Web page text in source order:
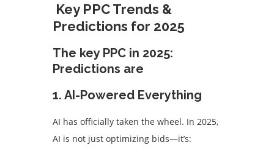
Key PPC Trends &
Predictions for 2025
The key PPC in 2025:
Predictions are
1. AI-Powered Everything
AI has officially taken the wheel. In 2025,
AI is not just optimizing bids—it’s: